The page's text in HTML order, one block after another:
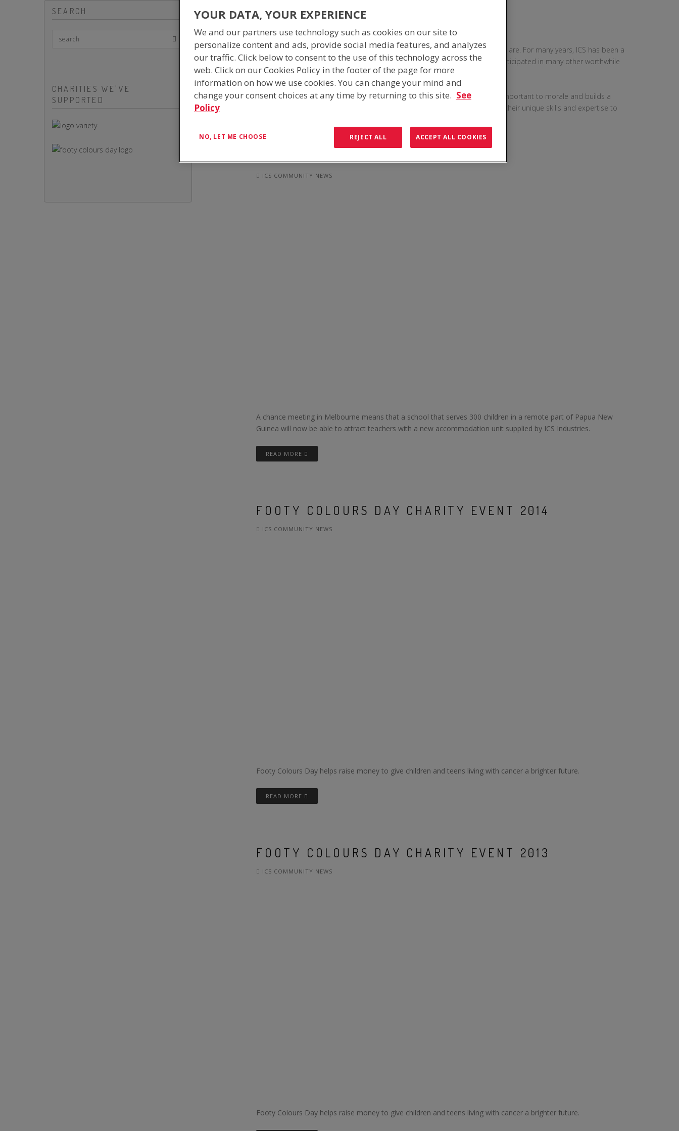
ICS COMMUNITY NEWS
Giving back to the communities around us has always been a part of who we are. For many years, ICS has been a
proud supporter of community groups, organised fundraising events and participated in many other worthwhile
causes.
Whilst helping others it also gives our employees an avenue to give back, is important to morale and builds a
collaborative and inspired organisation, empowering team members to use their unique skills and expertise to
ICS COMMUNITY NEWS
A chance meeting in Melbourne means that a school that serves 300 children in a remote part of Papua New
Guinea will now be able to attract teachers with a new accommodation unit supplied by ICS Industries.
READ MORE
FOOTY COLOURS DAY CHARITY EVENT 2014
ICS COMMUNITY NEWS
Footy Colours Day helps raise money to give children and teens living with cancer a brighter future.
READ MORE
FOOTY COLOURS DAY CHARITY EVENT 2013
ICS COMMUNITY NEWS
Footy Colours Day helps raise money to give children and teens living with cancer a brighter future.
SEARCH
CHARITIES WE'VE
SUPPORTED
YOUR DATA, YOUR EXPERIENCE
We and our partners use technology such as cookies on our site to
personalize content and ads, provide social media features, and analyzes
our traffic. Click below to consent to the use of this technology across the
web. Click on our Cookies Policy in the footer of the page for more
information on how we use cookies. You can change your mind and
change your consent choices at any time by returning to this site. See
Policy
NO, LET ME CHOOSE REJECT ALL ACCEPT ALL COOKIES